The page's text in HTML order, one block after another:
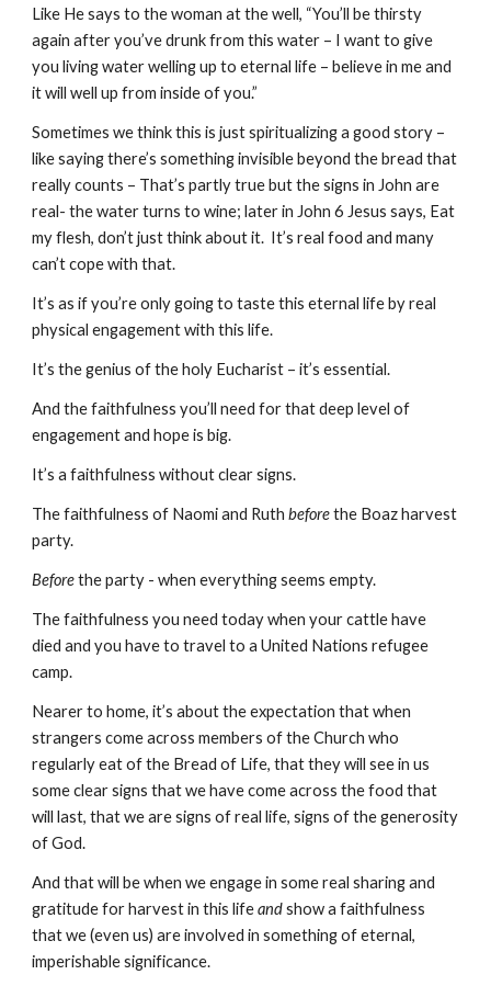
Like He says to the woman at the well, “You’ll be thirsty
again after you’ve drunk from this water – I want to give
you living water welling up to eternal life – believe in me and
it will well up from inside of you.”
Sometimes we think this is just spiritualizing a good story –
like saying there’s something invisible beyond the bread that
really counts – That’s partly true but the signs in John are
real- the water turns to wine; later in John 6 Jesus says, Eat
my flesh, don’t just think about it.  It’s real food and many
can’t cope with that.
It’s as if you’re only going to taste this eternal life by real
physical engagement with this life.
It’s the genius of the holy Eucharist – it’s essential.
And the faithfulness you’ll need for that deep level of
engagement and hope is big.
It’s a faithfulness without clear signs.
The faithfulness of Naomi and Ruth before the Boaz harvest
party.
Before the party - when everything seems empty.
The faithfulness you need today when your cattle have
died and you have to travel to a United Nations refugee
camp.
Nearer to home, it’s about the expectation that when
strangers come across members of the Church who
regularly eat of the Bread of Life, that they will see in us
some clear signs that we have come across the food that
will last, that we are signs of real life, signs of the generosity
of God.
And that will be when we engage in some real sharing and
gratitude for harvest in this life and show a faithfulness
that we (even us) are involved in something of eternal,
imperishable significance.